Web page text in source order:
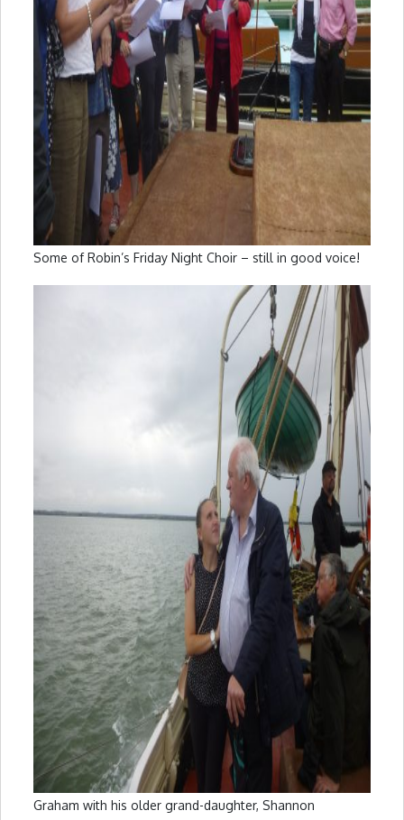
Some of Robin’s Friday Night Choir – still in good voice!
Graham with his older grand-daughter, Shannon